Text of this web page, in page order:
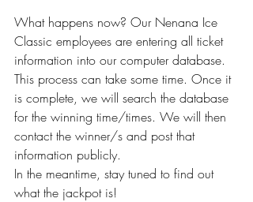
What happens now? Our Nenana Ice
Classic employees are entering all ticket
information into our computer database.
This process can take some time. Once it
is complete, we will search the database
for the winning time/times. We will then
contact the winner/s and post that
information publicly.
In the meantime, stay tuned to find out
what the jackpot is!